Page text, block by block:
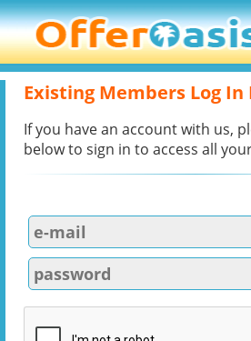
Existing Members Log In
If you have an account with us,
below to sign in to access all